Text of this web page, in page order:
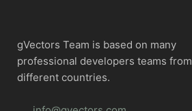
gVectors Team is based on many
professional developers teams from
different countries.